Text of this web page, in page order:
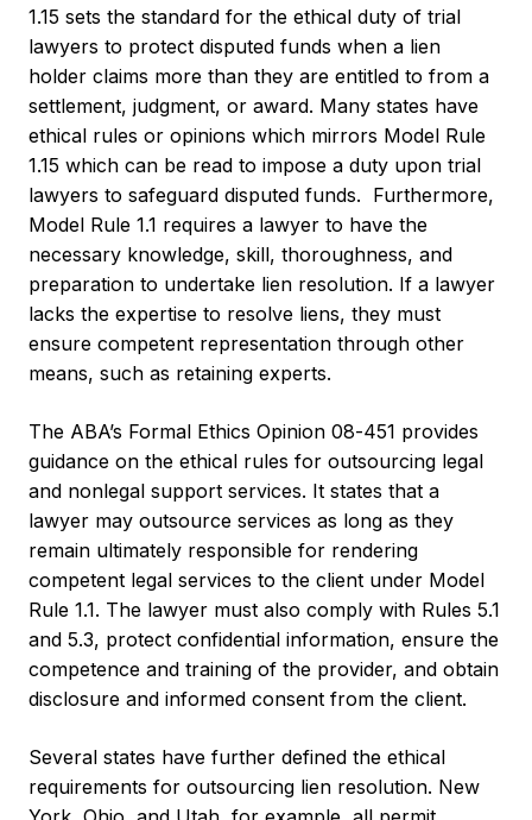
1.15 sets the standard for the ethical duty of trial
lawyers to protect disputed funds when a lien
holder claims more than they are entitled to from a
settlement, judgment, or award. Many states have
ethical rules or opinions which mirrors Model Rule
1.15 which can be read to impose a duty upon trial
lawyers to safeguard disputed funds. Furthermore,
Model Rule 1.1 requires a lawyer to have the
necessary knowledge, skill, thoroughness, and
preparation to undertake lien resolution. If a lawyer
lacks the expertise to resolve liens, they must
ensure competent representation through other
means, such as retaining experts.
The ABA’s Formal Ethics Opinion 08-451 provides
guidance on the ethical rules for outsourcing legal
and nonlegal support services. It states that a
lawyer may outsource services as long as they
remain ultimately responsible for rendering
competent legal services to the client under Model
Rule 1.1. The lawyer must also comply with Rules 5.1
and 5.3, protect confidential information, ensure the
competence and training of the provider, and obtain
disclosure and informed consent from the client.
Several states have further defined the ethical
requirements for outsourcing lien resolution. New